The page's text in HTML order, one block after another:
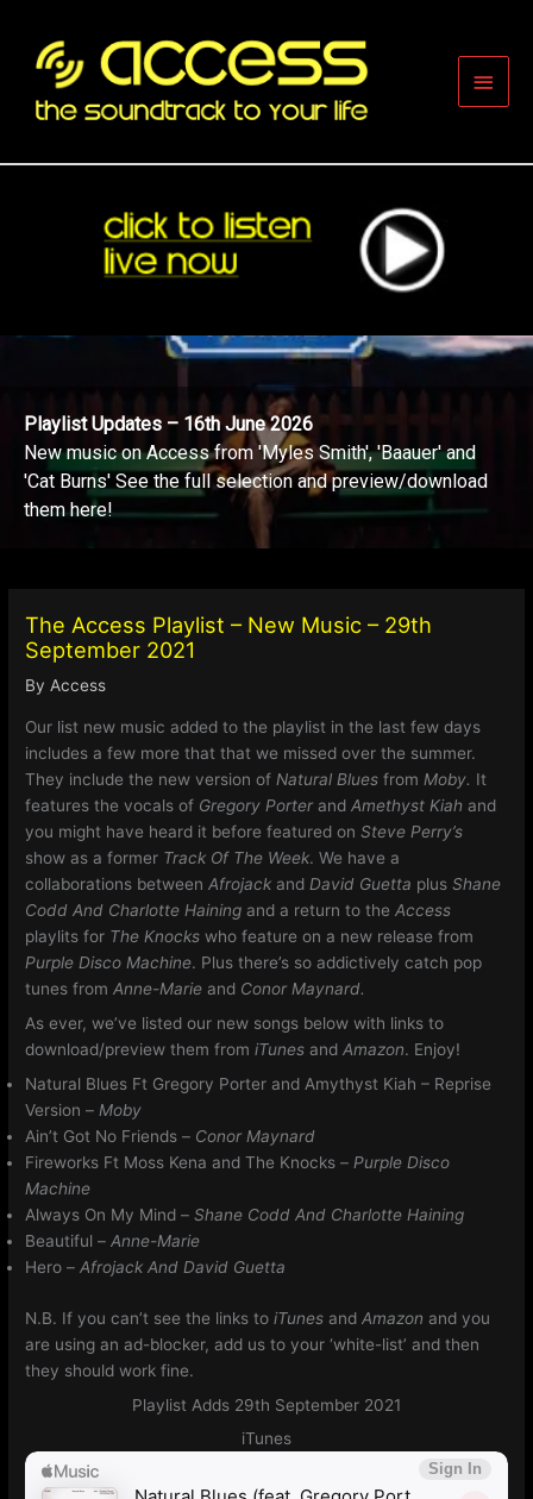
content
Main
Playlist Updates – 16th June 2026
New music on Access from 'Myles Smith', 'Baauer' and
'Cat Burns' See the full selection and preview/download
them here!
The Access Playlist – New Music – 29th
September 2021
ByAccess
Our list new music added to the playlist in the last few days
includes a few more that that we missed over the summer.
They include the new version of Natural Bluesfrom Moby. It
features the vocals of Gregory Porter andAmethyst Kiah and
you might have heard it before featured onSteve Perry’s
show as a former Track Of The Week. We have a
collaborations betweenAfrojack and David Guetta plusShane
Codd And Charlotte Haining and a return to theAccess
playlits for The Knocks who feature on a new release from
Purple Disco Machine. Plus there’s so addictively catch pop
tunes fromAnne-Marie and Conor Maynard.
As ever, we’ve listed our new songs below with links to
download/preview them fromiTunes andAmazon. Enjoy!
Natural Blues Ft Gregory Porter and Amythyst Kiah – Reprise
Version – Moby
Ain’t Got No Friends – Conor Maynard
Fireworks Ft Moss Kena and The Knocks – Purple Disco
Machine
Always On My Mind–Shane Codd And Charlotte Haining
Beautiful –Anne-Marie
Hero –Afrojack And David Guetta
N.B. If you can’t see the links toiTunes andAmazon and you
are using an ad-blocker, add us to your ‘white-list’ and then
they should work fine.
Playlist Adds 29th September 2021
iTunes